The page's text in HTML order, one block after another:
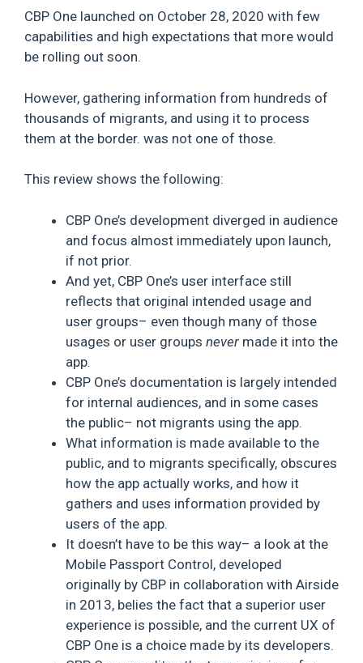
CBP One launched on October 28, 2020 with few
capabilities and high expectations that more would
be rolling out soon.
However, gathering information from hundreds of
thousands of migrants, and using it to process
them at the border. was not one of those.
This review shows the following:
CBP One’s development diverged in audience
and focus almost immediately upon launch,
if not prior.
And yet, CBP One’s user interface still
reflects that original intended usage and
user groups– even though many of those
usages or user groups never made it into the
app.
CBP One’s documentation is largely intended
for internal audiences, and in some cases
the public– not migrants using the app.
What information is made available to the
public, and to migrants specifically, obscures
how the app actually works, and how it
gathers and uses information provided by
users of the app.
It doesn’t have to be this way– a look at the
Mobile Passport Control, developed
originally by CBP in collaboration with Airside
in 2013, belies the fact that a superior user
experience is possible, and the current UX of
CBP One is a choice made by its developers.